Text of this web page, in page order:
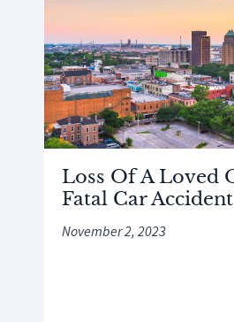
Loss Of A Loved
Fatal Car Accident
November 2, 2023